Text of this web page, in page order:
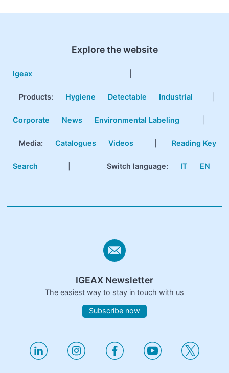
Explore the website
Igeax
Products: Hygiene Detectable Industrial
Corporate News Environmental Labeling
Media: Catalogues Videos Reading Key
Search Switch language: IT EN
IGEAX Newsletter
The easiest way to stay in touch with us
Subscribe now